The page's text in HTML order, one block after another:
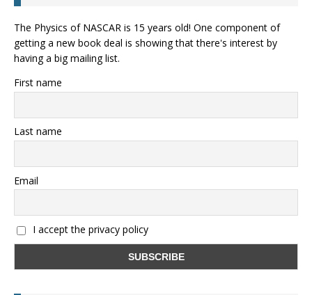
The Physics of NASCAR is 15 years old! One component of
getting a new book deal is showing that there's interest by
having a big mailing list.
First name
Last name
Email
I accept the privacy policy